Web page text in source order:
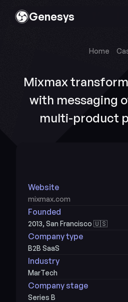
Genesys
Home
Mixmax
with messaging
multi-product
Website
mixmax.com
Founded
2013, San Francisco 🇺🇸
Company type
B2B SaaS
Industry
MarTech
Company stage
Series B